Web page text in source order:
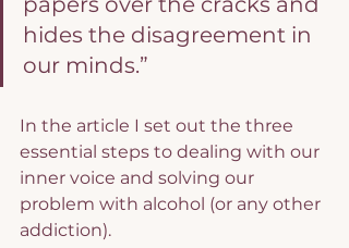
hides the disagreement in
our minds.”
In the article I set out the three
essential steps to dealing with our
inner voice and solving our
problem with alcohol (or any other
addiction).